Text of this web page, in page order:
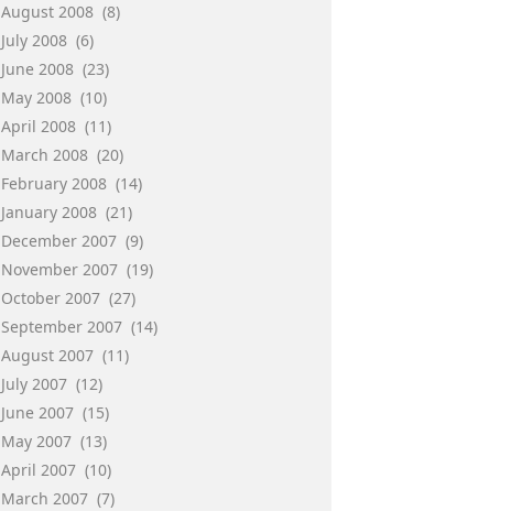
August 2008 (8)
July 2008 (6)
June 2008 (23)
May 2008 (10)
April 2008 (11)
March 2008 (20)
February 2008 (14)
January 2008 (21)
December 2007 (9)
November 2007 (19)
October 2007 (27)
September 2007 (14)
August 2007 (11)
July 2007 (12)
June 2007 (15)
May 2007 (13)
April 2007 (10)
March 2007 (7)